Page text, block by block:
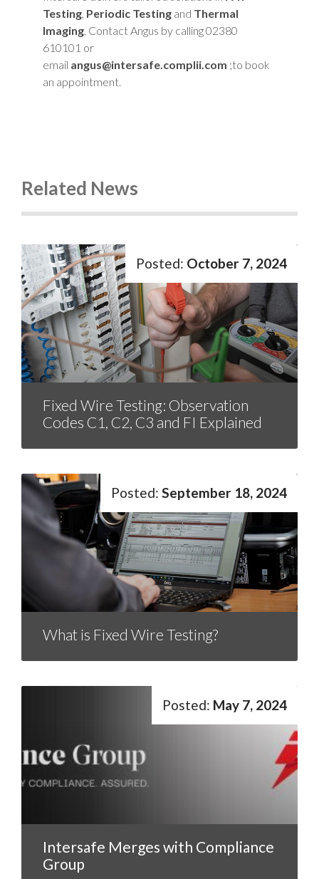
Testing Periodic Testing and Thermal
Imaging . Contact Angus by calling 02380
610101 or
email angus@intersafe.complii.com ;to book
an appointment.
Related News
Fixed Wire Testing: Observation
Codes C1, C2, C3 and FI Explained
October 7, 2024
What is Fixed Wire Testing?
September 18, 2024
Intersafe Merges with Compliance
Group
May 7, 2024